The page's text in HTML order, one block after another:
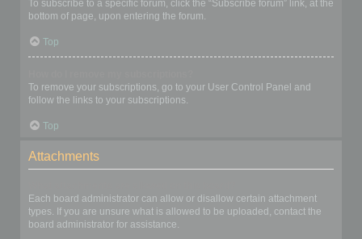
To subscribe to a specific forum, click the “Subscribe forum” link, at the
bottom of page, upon entering the forum.
Top
To remove your subscriptions, go to your User Control Panel and
follow the links to your subscriptions.
Top
Attachments
Each board administrator can allow or disallow certain attachment
types. If you are unsure what is allowed to be uploaded, contact the
board administrator for assistance.